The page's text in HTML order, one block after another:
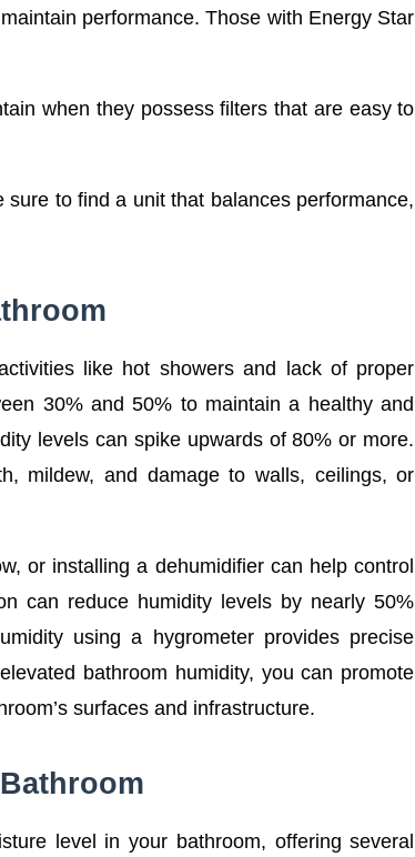
performance. Those with Energy Star
when they possess filters that are easy to
to find a unit that balances performance,
like hot showers and lack of proper
30% and 50% to maintain a healthy and
levels can spike upwards of 80% or more.
mildew, and damage to walls, ceilings, or
or installing a dehumidifier can help control
can reduce humidity levels by nearly 50%
using a hygrometer provides precise
bathroom humidity, you can promote
surfaces and infrastructure.
level in your bathroom, offering several